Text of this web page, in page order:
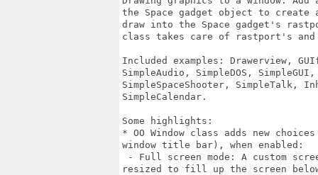
the Space gadget object to
draw into the Space gadget's
class takes care of rastport's
Included examples: Drawerview,
SimpleAudio, SimpleDOS,
SimpleSpaceShooter, SimpleTalk,
SimpleCalendar.
Some highlights:
* OO Window class adds new
window title bar), when enabled:
- Full screen mode: A custom
resized to fill up the screen